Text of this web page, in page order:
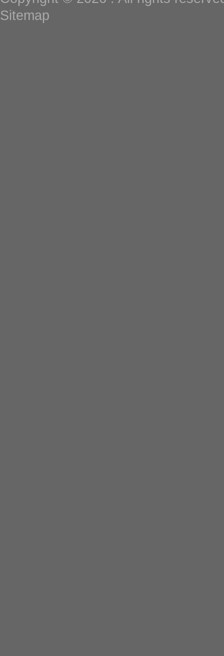
Sitemap